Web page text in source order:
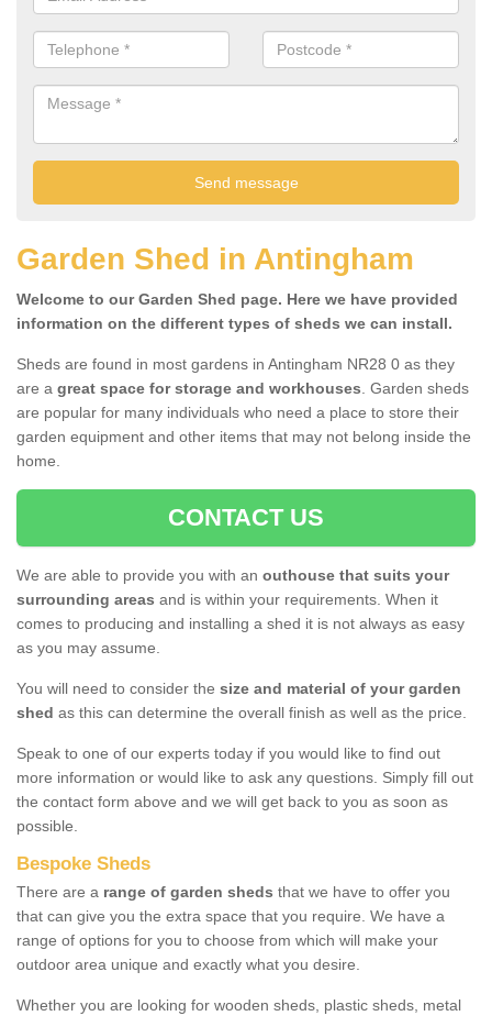
Garden Shed in Antingham
Welcome to our Garden Shed page. Here we have provided
information on the different types of sheds we can install.
Sheds are found in most gardens in Antingham NR28 0 as they
are a great space for storage and workhouses. Garden sheds
are popular for many individuals who need a place to store their
garden equipment and other items that may not belong inside the
home.
CONTACT US
We are able to provide you with an outhouse that suits your
surrounding areas and is within your requirements. When it
comes to producing and installing a shed it is not always as easy
as you may assume.
You will need to consider the size and material of your garden
shed as this can determine the overall finish as well as the price.
Speak to one of our experts today if you would like to find out
more information or would like to ask any questions. Simply fill out
the contact form above and we will get back to you as soon as
possible.
Bespoke Sheds
There are a range of garden sheds that we have to offer you
that can give you the extra space that you require. We have a
range of options for you to choose from which will make your
outdoor area unique and exactly what you desire.
Whether you are looking for wooden sheds, plastic sheds, metal